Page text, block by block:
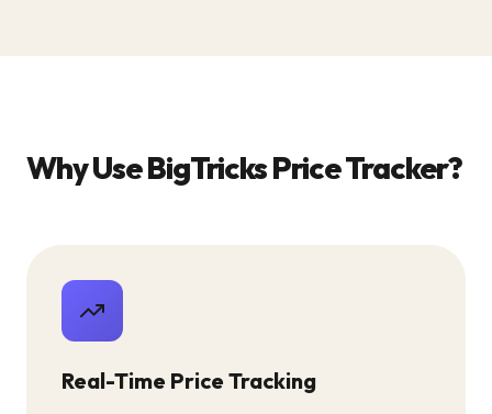
Why Use BigTricks Price Tracker?
Real-Time Price Tracking